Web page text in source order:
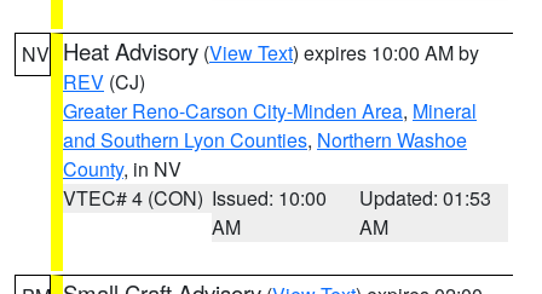
NV Heat Advisory (View Text) expires 10:00 AM by
REV (CJ)
Greater Reno-Carson City-Minden Area, Mineral
and Southern Lyon Counties, Northern Washoe
County, in NV
VTEC# 4 (CON) Issued: 10:00
AM
Updated: 01:53
AM